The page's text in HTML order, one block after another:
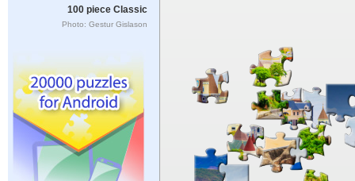
100 piece Classic
Photo: Gestur Gislason